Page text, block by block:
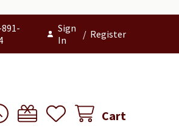
Sign
In
/ Register
Cart